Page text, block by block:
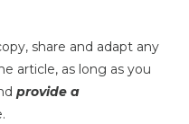
share and adapt any
article, as long as you
provide a